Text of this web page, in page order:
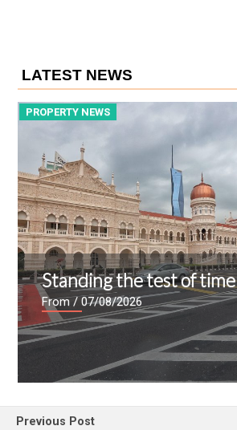
LATEST NEWS
PROPERTY NEWS
Standing the test of time
From/ 07/08/2026
Previous Post